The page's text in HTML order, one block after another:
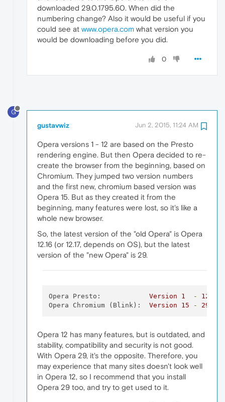
downloaded 29.0.1795.60. When did the
numbering change? Also it would be useful if you
could see at www.opera.com what version you
would be downloading before you did.
0
G
gustavwiz Jun 2, 2015, 11:24 AM
Opera versions 1 - 12 are based on the Presto
rendering engine. But then Opera decided to re-
create the browser from the beginning, based on
Chromium. They jumped two version numbers
and the first new, chromium based version was
Opera 15. But as they created it from the
beginning, many features were lost, so it's like a
whole new browser.
So, the latest version of the "old Opera" is Opera
12.16 (or 12.17, depends on OS), but the latest
version of the "new Opera" is 29.
Opera Presto: Version 1 -
12
Opera Chromium (Blink):
Version 15 - 29
Opera 12 has many features, but is outdated, and
stability, compatibility and security is not good.
With Opera 29, it's the opposite. Therefore, you
may experience that many sites doesn't look well
in Opera 12, so I recommend that you install
Opera 29 too, and try to get used to it.